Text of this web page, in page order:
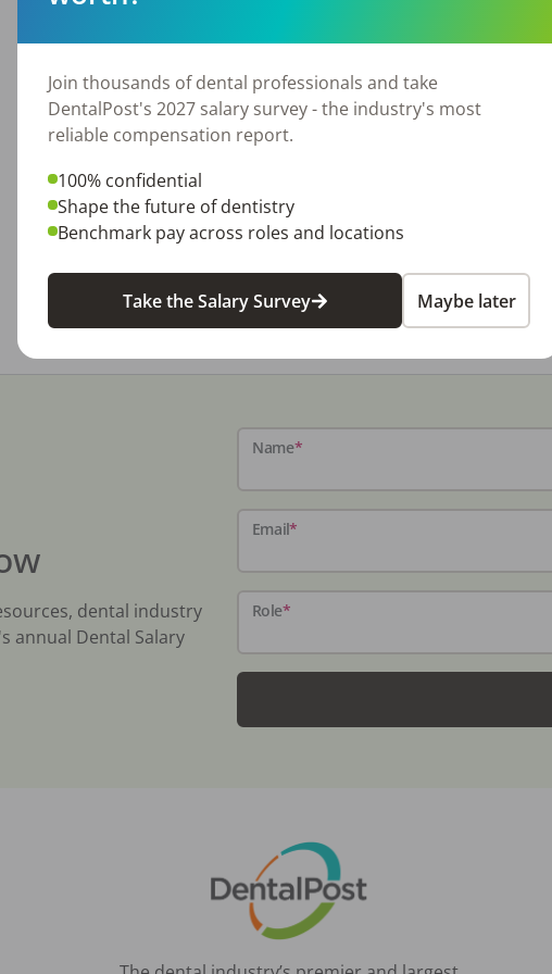
dental industry
annual Dental Salary
Name*
Email*
Role*
Join thousands of dental professionals and take
DentalPost's 2027 salary survey - the industry's most
reliable compensation report.
100% confidential
Shape the future of dentistry
Benchmark pay across roles and locations
Take the Salary Survey Maybe later